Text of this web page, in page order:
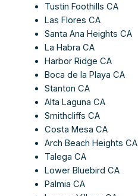
Tustin Foothills CA
Las Flores CA
Santa Ana Heights CA
La Habra CA
Harbor Ridge CA
Boca de la Playa CA
Stanton CA
Alta Laguna CA
Smithcliffs CA
Costa Mesa CA
Arch Beach Heights CA
Talega CA
Lower Bluebird CA
Palmia CA